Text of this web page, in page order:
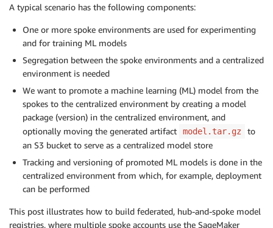
A typical scenario has the following components:
One or more spoke environments are used for experimenting
and for training ML models
Segregation between the spoke environments and a centralized
environment is needed
We want to promote a machine learning (ML) model from the
spokes to the centralized environment by creating a model
package (version) in the centralized environment, and
optionally moving the generated artifact
model.tar.gz
to
an S3 bucket to serve as a centralized model store
Tracking and versioning of promoted ML models is done in the
centralized environment from which, for example, deployment
can be performed
This post illustrates how to build federated, hub-and-spoke model
registries, where multiple spoke accounts use the SageMaker